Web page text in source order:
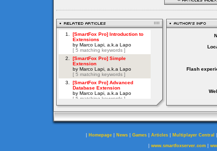
Flash
| Homepage | News | Games | Articles | Multiplayer Central
| www.smartfoxserver.com|